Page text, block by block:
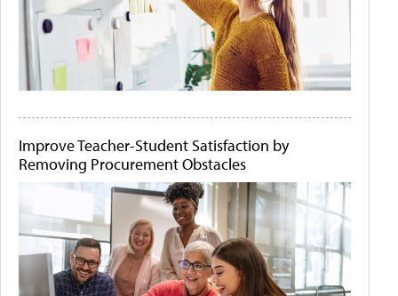
Improve Teacher-Student Satisfaction by
Removing Procurement Obstacles